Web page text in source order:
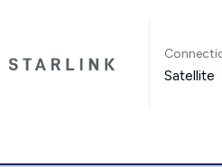
Satellite